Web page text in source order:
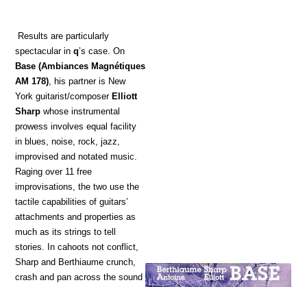
Results are particularly
spectacular inq’s case. On
Base (Ambiances Magnétiques
AM 178) , his partner is New
York guitarist/composerElliott
Sharp whose instrumental
prowess involves equal facility
in blues, noise, rock, jazz,
improvised and notated music.
Raging over 11 free
improvisations, the two use the
tactile capabilities of guitars’
attachments and properties as
much as its strings to tell
stories. In cahoots not conflict,
Sharp and Berthiaume crunch,
crash and pan across the sound